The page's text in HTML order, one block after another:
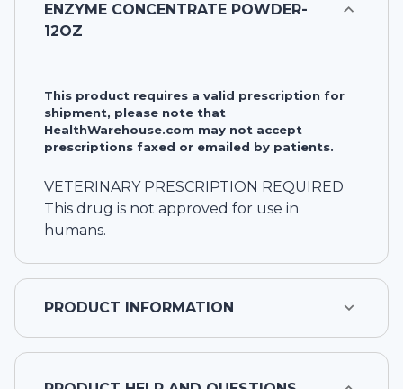
ENZYME CONCENTRATE POWDER-
12OZ
This product requires a valid prescription for
shipment, please note that
HealthWarehouse.com may not accept
prescriptions faxed or emailed by patients.
VETERINARY PRESCRIPTION REQUIRED
This drug is not approved for use in
humans.
PRODUCT INFORMATION